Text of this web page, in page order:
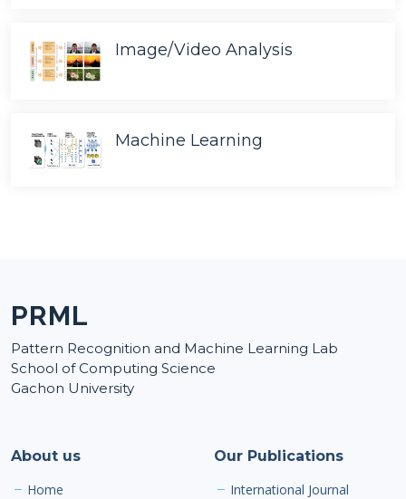
Image/Video Analysis
Machine Learning
PRML
Pattern Recognition and Machine Learning Lab
School of Computing Science
Gachon University
About us
Home
Our Publications
International Journal